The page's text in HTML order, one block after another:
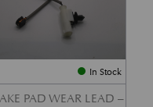
In Stock
PAD WEAR LEAD –